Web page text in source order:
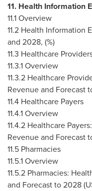
11. Health Information
11.1 Overview
11.2 Health Information
and 2028, (%)
11.3 Healthcare
11.3.1 Overview
11.3.2 Healthcare
Revenue and Forecast
11.4 Healthcare Payers
11.4.1 Overview
11.4.2 Healthcare
Revenue and Forecast
11.5 Pharmacies
11.5.1 Overview
11.5.2 Pharmacies:
and Forecast to 2028